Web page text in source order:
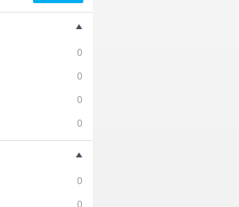
0
0
0
0
0
0